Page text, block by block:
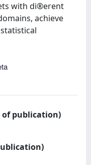
with di®erent
achieve
of publication)